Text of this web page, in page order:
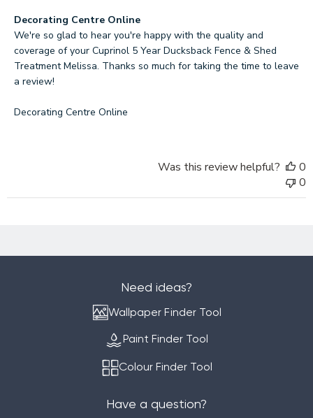
Comments
by
Store
Owner
on
by
Decorating Centre Online
We're so glad to hear you're happy with the quality and
coverage of your Cuprinol 5 Year Ducksback Fence & Shed
Treatment Melissa. Thanks so much for taking the time to leave
a review!
Decorating Centre Online
Was this review helpful?
0
0
Need ideas?
Wallpaper Finder Tool
Paint Finder Tool
Colour Finder Tool
Have a question?